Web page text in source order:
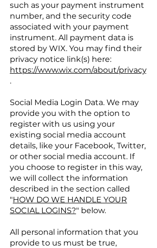
such as your payment instrument
number, and the security code
associated with your payment
instrument. All payment data is
stored by WIX. You may find their
privacy notice link(s) here:
https://www.wix.com/about/privacy
.
Social Media Login Data. We may
provide you with the option to
register with us using your
existing social media account
details, like your Facebook, Twitter,
or other social media account. If
you choose to register in this way,
we will collect the information
described in the section called
"HOW DO WE HANDLE YOUR
SOCIAL LOGINS?" below.
All personal information that you
provide to us must be true,